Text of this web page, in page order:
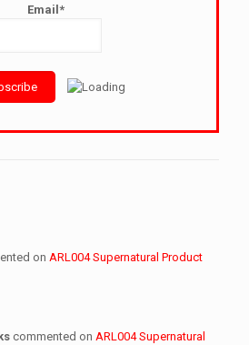
Email*
onARL004 Supernatural Product
commented onARL004 Supernatural